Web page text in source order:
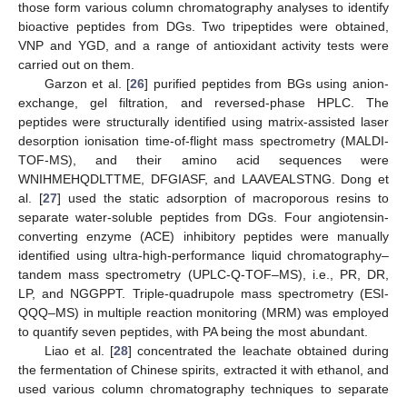
those form various column chromatography analyses to identify
bioactive peptides from DGs. Two tripeptides were obtained,
VNP and YGD, and a range of antioxidant activity tests were
carried out on them.
Garzon et al. [26] purified peptides from BGs using anion-
exchange, gel filtration, and reversed-phase HPLC. The
peptides were structurally identified using matrix-assisted laser
desorption ionisation time-of-flight mass spectrometry (MALDI-
TOF-MS), and their amino acid sequences were
WNIHMEHQDLTTME, DFGIASF, and LAAVEALSTNG. Dong et
al. [27] used the static adsorption of macroporous resins to
separate water-soluble peptides from DGs. Four angiotensin-
converting enzyme (ACE) inhibitory peptides were manually
identified using ultra-high-performance liquid chromatography–
tandem mass spectrometry (UPLC-Q-TOF–MS), i.e., PR, DR,
LP, and NGGPPT. Triple-quadrupole mass spectrometry (ESI-
QQQ–MS) in multiple reaction monitoring (MRM) was employed
to quantify seven peptides, with PA being the most abundant.
Liao et al. [28] concentrated the leachate obtained during
the fermentation of Chinese spirits, extracted it with ethanol, and
used various column chromatography techniques to separate